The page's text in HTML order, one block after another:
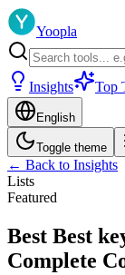
Yoopla
Insights Top
English
Toggle theme
← Back to Insights
Lists
Featured
Best Best
Complete